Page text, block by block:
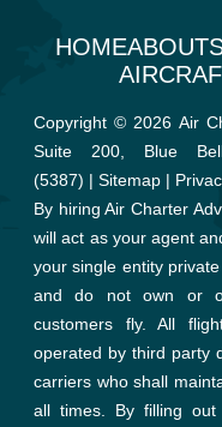
HOMEABOUT
Copyright © 2026 Air
Suite 200, Blue
(5387) | Sitemap |
By hiring Air Charter
will act as your agent
your single entity
and do not own or
customers fly. All
operated by third party
carriers who shall
all times. By filling